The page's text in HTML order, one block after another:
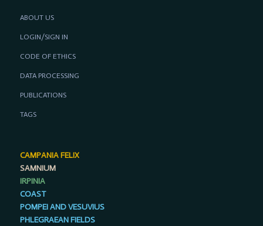
ABOUT US
LOGIN/SIGN IN
CODE OF ETHICS
DATA PROCESSING
PUBLICATIONS
TAGS
CAMPANIA FELIX
SAMNIUM
IRPINIA
COAST
POMPEI AND VESUVIUS
PHLEGRAEAN FIELDS